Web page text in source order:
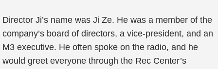
Director Ji’s name was Ji Ze. He was a member of the
company’s board of directors, a vice-president, and an
M3 executive. He often spoke on the radio, and he
would greet everyone through the Rec Center’s